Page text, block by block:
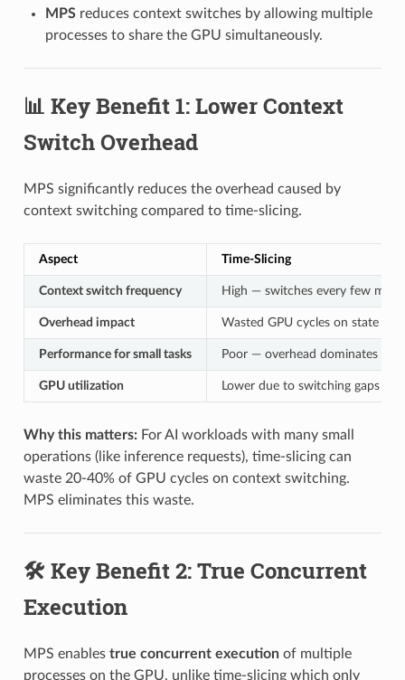
MPSreduces context switches by allowing multiple
processes to share the GPU simultaneously.
📊 Key Benefit 1: Lower Context
Switch Overhead
MPS significantly reduces the overhead caused by
context switching compared to time-slicing.
Aspect Time-Slicing
Context switch frequency High — switches every few
Overhead impact Wasted GPU cycles on state
Performance for small tasks Poor — overhead dominates
GPU utilization Lower due to switching gaps
Why this matters:For AI workloads with many small
operations (like inference requests), time-slicing can
waste 20-40% of GPU cycles on context switching.
MPS eliminates this waste.
🛠️ Key Benefit 2: True Concurrent
Execution
MPS enables true concurrent executionof multiple
processes on the GPU, unlike time-slicing which only